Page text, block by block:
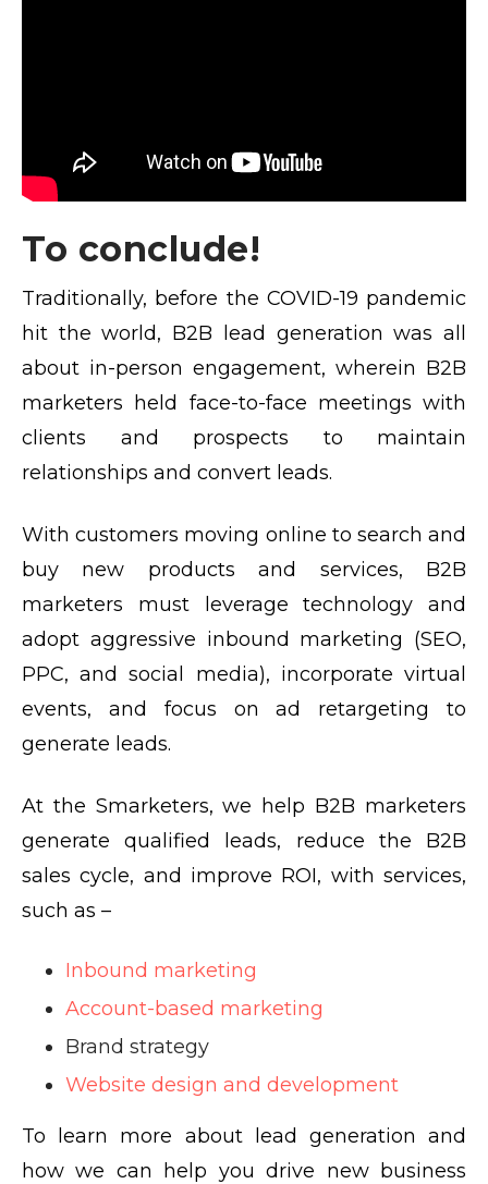
To conclude!
Traditionally, before the COVID-19 pandemic
hit the world, B2B lead generation was all
about in-person engagement, wherein B2B
marketers held face-to-face meetings with
clients and prospects to maintain
relationships and convert leads.
With customers moving online to search and
buy new products and services, B2B
marketers must leverage technology and
adopt aggressive inbound marketing (SEO,
PPC, and social media), incorporate virtual
events, and focus on ad retargeting to
generate leads.
At the Smarketers, we help B2B marketers
generate qualified leads, reduce the B2B
sales cycle, and improve ROI, with services,
such as –
Inbound marketing
Account-based marketing
Brand strategy
Website design and development
To learn more about lead generation and
how we can help you drive new business